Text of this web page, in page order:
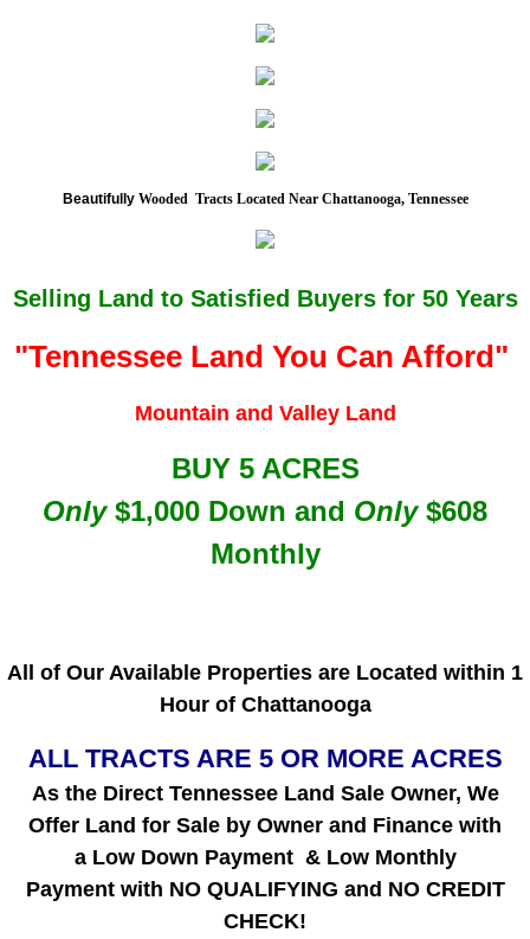
Beautifully Wooded Tracts Located Near Chattanooga, Tennessee
Selling Land to Satisfied Buyers for 50 Years
"Tennessee Land You Can Afford"
Mountain and Valley Land
BUY 5 ACRES
Only$1,000 Down and Only$608
Monthly
All of Our Available Properties are Located within 1
Hour of Chattanooga
ALL TRACTS ARE 5 OR MORE ACRES
As the Direct Tennessee Land Sale Owner, We
Offer Land for Sale by Owner and Finance with
a Low Down Payment & Low Monthly
Payment with NO QUALIFYING and NO CREDIT
CHECK!